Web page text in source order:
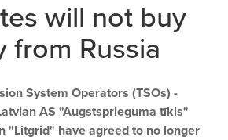
will not buy
from Russia
System Operators (TSOs) -
AS "Augstsprieguma tīkls"
"Litgrid" have agreed to no longer